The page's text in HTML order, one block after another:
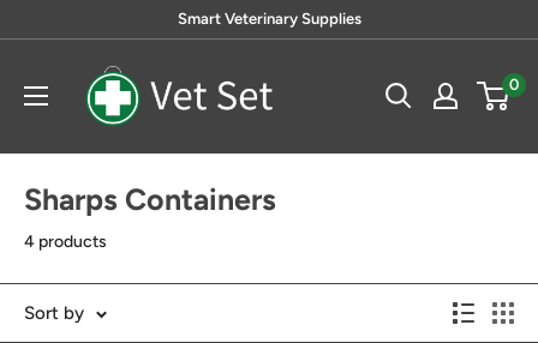
content
Smart Veterinary Supplies
VetSet
0
Sharps Containers
4 products
Sort by